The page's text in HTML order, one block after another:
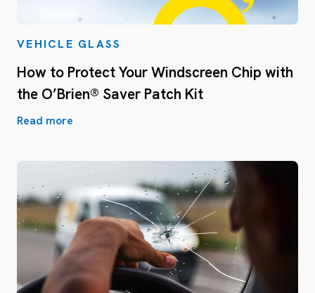
VEHICLE GLASS
How to Protect Your Windscreen Chip with
the O’Brien® Saver Patch Kit
Read more